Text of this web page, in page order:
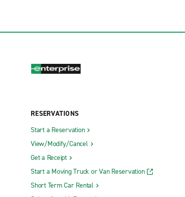
RESERVATIONS
Start a Reservation
View/Modify/Cancel
Get a Receipt
Start a Moving Truck or Van Reservation
Short Term Car Rental